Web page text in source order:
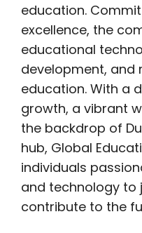
education.
excellence, the
educational
development, and
education. With a
growth, a vibrant
the backdrop of
hub, Global
individuals
and technology to
contribute to the